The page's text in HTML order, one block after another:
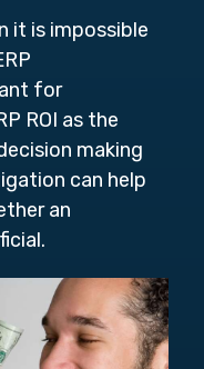
it is impossible
for
ROI as the
making
can help
an